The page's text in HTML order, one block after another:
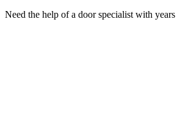
Need the help of a door specialist with